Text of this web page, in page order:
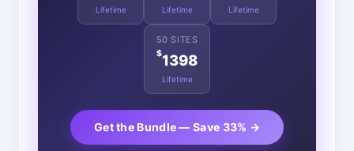
Lifetime Lifetime Lifetime
50 SITES
$1398
Lifetime
Get the Bundle — Save 33% →